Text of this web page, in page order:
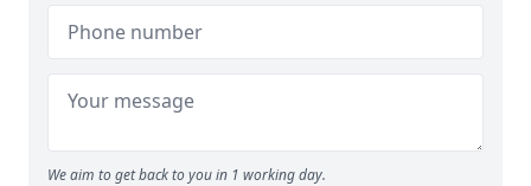
We aim to get back to you in 1 working day.